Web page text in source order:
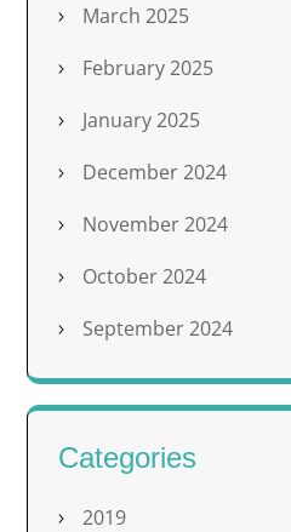
March 2025
February 2025
January 2025
December 2024
November 2024
October 2024
September 2024
Categories
2019